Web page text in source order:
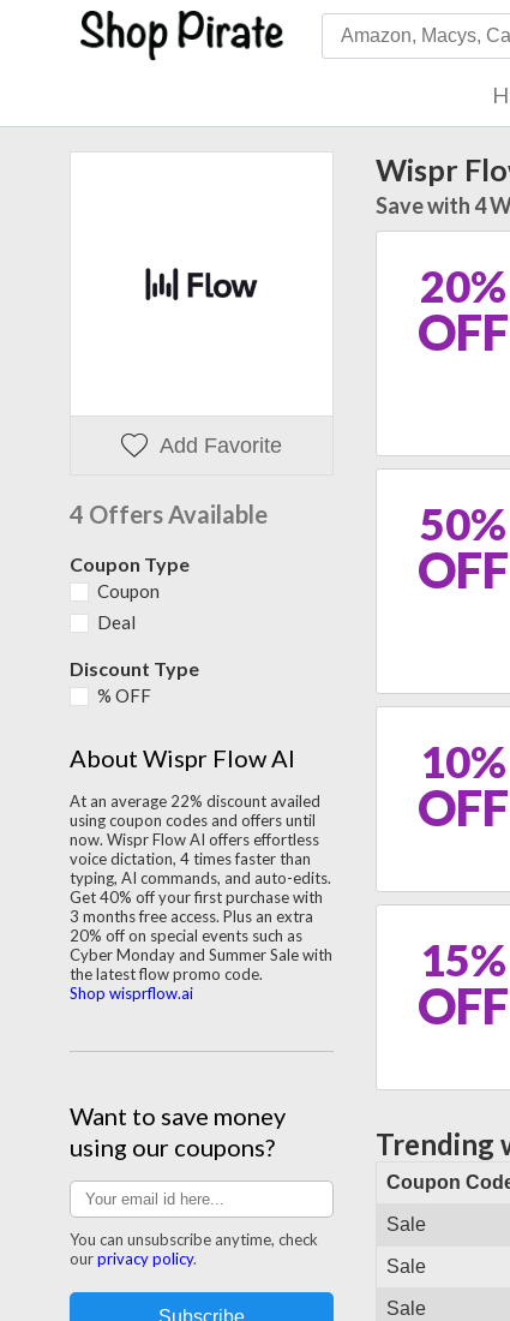
Wispr
Save with 4
20%
OFF
50%
OFF
10%
OFF
15%
OFF
Trending
Coupon
Sale
Sale
Sale
Add Favorite
4 Offers Available
Coupon Type
Coupon
Deal
Discount Type
% OFF
About Wispr Flow AI
At an average 22% discount availed
using coupon codes and offers until
now. Wispr Flow AI offers effortless
voice dictation, 4 times faster than
typing, AI commands, and auto-edits.
Get 40% off your first purchase with
3 months free access. Plus an extra
20% off on special events such as
Cyber Monday and Summer Sale with
the latest flow promo code.
Shop wisprflow.ai
Want to save money
using our coupons?
You can unsubscribe anytime, check
ourprivacy policy.